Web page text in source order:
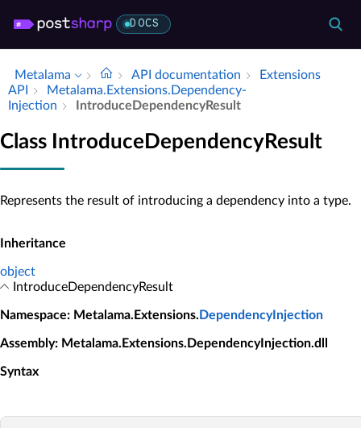
DOCS
Metalama API documentation
Extensions
API
Metalama.​Extensions.​Dependency­
Injection
Introduce­Dependency­Result
Class IntroduceDependencyResult
Represents the result of introducing a dependency into a type.
Inheritance
object
IntroduceDependencyResult
Namespace: Metalama.Extensions. DependencyInjection
Assembly: Metalama.Extensions.DependencyInjection.dll
Syntax